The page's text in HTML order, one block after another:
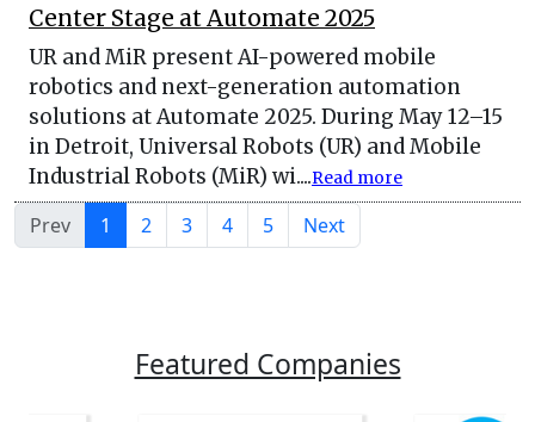
Center Stage at Automate 2025
UR and MiR present AI-powered mobile
robotics and next-generation automation
solutions at Automate 2025. During May 12–15
in Detroit, Universal Robots (UR) and Mobile
Industrial Robots (MiR) wi....Read more
Prev 1 2 3 4 5 Next
Featured Companies